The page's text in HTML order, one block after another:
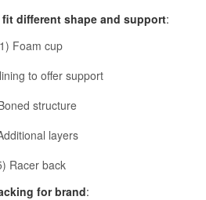
different shape and support:
1) Foam cup
to offer support
structure
layers
Racer back
for brand: